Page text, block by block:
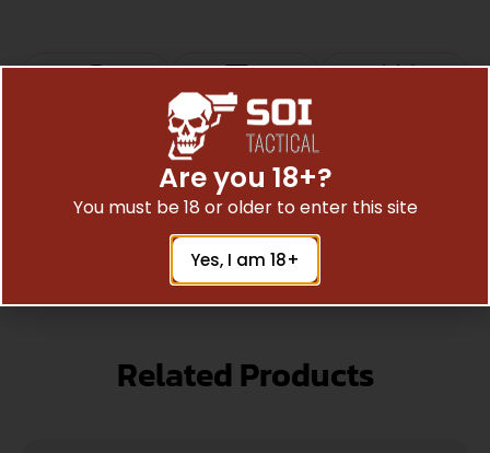
Service
Safe
Payments
Trusted SSL
Protection
Prompt
Related Products
Are you 18+?
You must be 18 or older to enter this site
Yes, I am 18+